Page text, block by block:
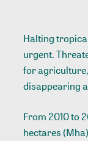
Halting
urgent.
for
disappearing
From 2010 to
hectares